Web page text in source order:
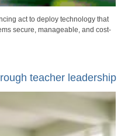
act to deploy technology that
secure, manageable, and cost-
teacher leadership